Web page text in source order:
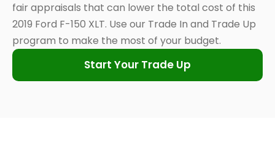
fair appraisals that can lower the total cost of this
2019 Ford F-150 XLT. Use our Trade In and Trade Up
program to make the most of your budget.
Start Your Trade Up